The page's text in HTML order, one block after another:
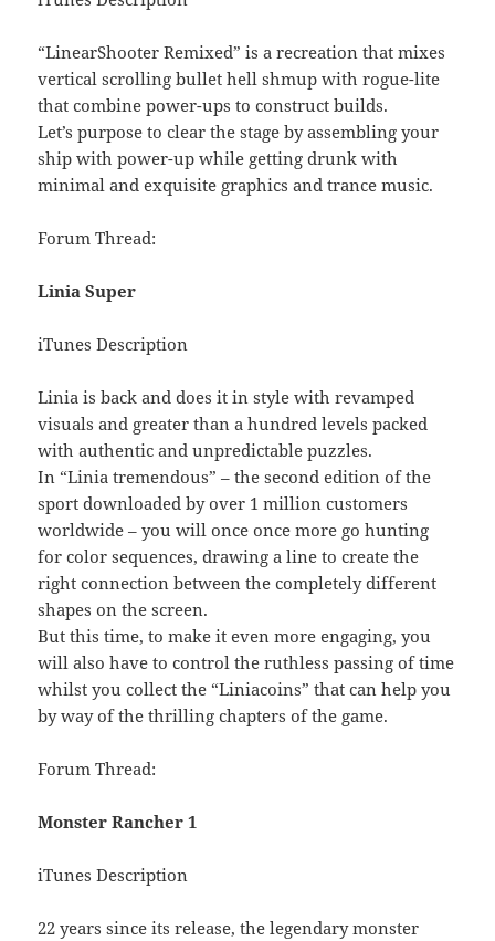
“LinearShooter Remixed” is a recreation that mixes
vertical scrolling bullet hell shmup with rogue-lite
that combine power-ups to construct builds.
Let’s purpose to clear the stage by assembling your
ship with power-up while getting drunk with
minimal and exquisite graphics and trance music.
Forum Thread:
Linia Super
iTunes Description
Linia is back and does it in style with revamped
visuals and greater than a hundred levels packed
with authentic and unpredictable puzzles.
In “Linia tremendous” – the second edition of the
sport downloaded by over 1 million customers
worldwide – you will once once more go hunting
for color sequences, drawing a line to create the
right connection between the completely different
shapes on the screen.
But this time, to make it even more engaging, you
will also have to control the ruthless passing of time
whilst you collect the “Liniacoins” that can help you
by way of the thrilling chapters of the game.
Forum Thread:
Monster Rancher 1
iTunes Description
22 years since its release, the legendary monster